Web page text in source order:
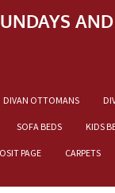
DIVAN OTTOMANS
SOFA BEDS KIDS
PAGE CARPETS